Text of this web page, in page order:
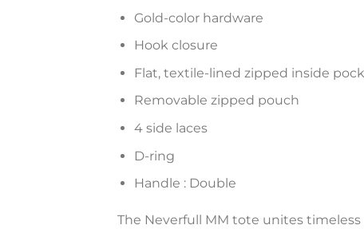
Gold-color hardware
Hook closure
Flat, textile-lined zipped inside
Removable zipped pouch
4 side laces
D-ring
Handle : Double
The Neverfull MM tote unites